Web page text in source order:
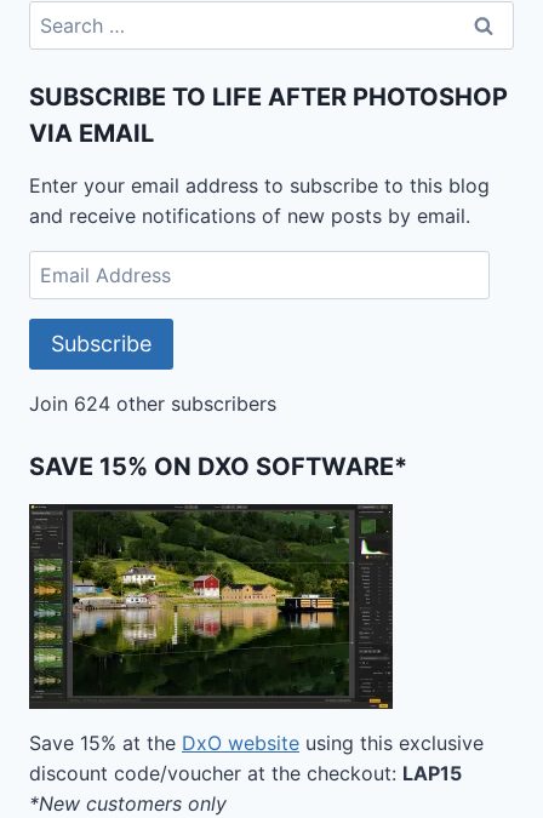
Search
for:
SUBSCRIBE TO LIFE AFTER PHOTOSHOP
VIA EMAIL
Enter your email address to subscribe to this blog
and receive notifications of new posts by email.
Email
Address
Subscribe
Join 624 other subscribers
SAVE 15% ON DXO SOFTWARE*
Save 15% at the DxO website using this exclusive
discount code/voucher at the checkout: LAP15
*New customers only